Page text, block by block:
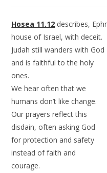
Hosea 11.12 describes,
house of Israel, with deceit.
Judah still wanders with God
and is faithful to the holy
ones.
We hear often that we
humans don’t like change.
Our prayers reflect this
disdain, often asking God
for protection and safety
instead of faith and
courage.